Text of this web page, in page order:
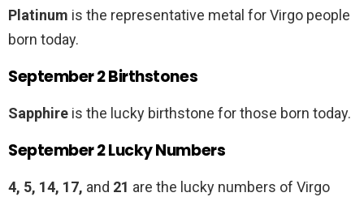
Platinum is the representative metal for Virgo people
born today.
September 2 Birthstones
Sapphire is the lucky birthstone for those born today.
September 2 Lucky Numbers
4, 5, 14, 17, and 21 are the lucky numbers of Virgo